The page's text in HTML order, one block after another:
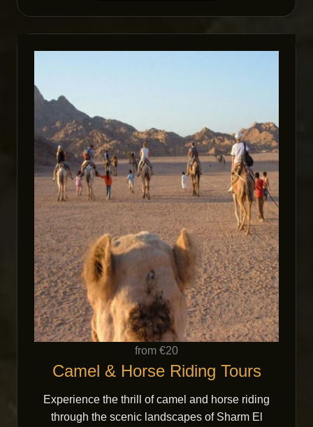
from €20
Camel & Horse Riding Tours
Experience the thrill of camel and horse riding
through the scenic landscapes of Sharm El